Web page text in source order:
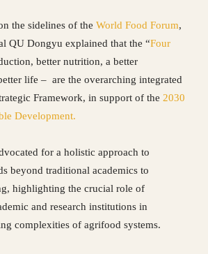
the sidelines of the World Food Forum,
QU Dongyu explained that the “Four
better nutrition, a better
life – are the overarching integrated
Framework, in support of the 2030
Development.
for a holistic approach to
beyond traditional academics to
highlighting the crucial role of
and research institutions in
complexities of agrifood systems.